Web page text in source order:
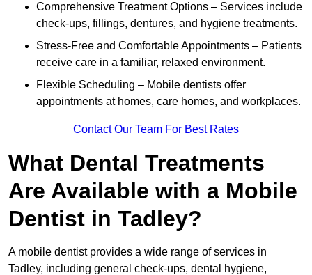
Comprehensive Treatment Options – Services include
check-ups, fillings, dentures, and hygiene treatments.
Stress-Free and Comfortable Appointments – Patients
receive care in a familiar, relaxed environment.
Flexible Scheduling – Mobile dentists offer
appointments at homes, care homes, and workplaces.
Contact Our Team For Best Rates
What Dental Treatments
Are Available with a Mobile
Dentist in Tadley?
A mobile dentist provides a wide range of services in
Tadley, including general check-ups, dental hygiene,